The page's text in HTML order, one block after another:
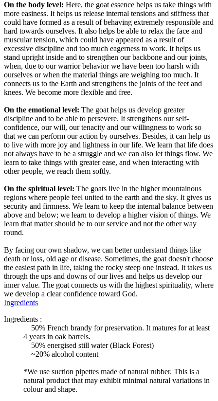
On the body level: Here, the goat essence helps us take things with
more easiness. It helps us release internal tensions and stiffness that
could have formed as a result of behaving extremely responsible and
hard towards ourselves. It also helps be able to relax the face and
muscular tension, which could have appeared as a result of
excessive discipline and too much eagerness to work. It helps us
stand upright inside and to strengthen our backbone and our joints,
when, due to our warrior behavior we have been too harsh with
ourselves or when the material things are weighing too much. It
connects us to the Earth and strengthens the joints of the feet and
knees. We become more flexible and free.
On the emotional level: The goat helps us develop greater
discipline and to be able to persevere. It strengthens our self-
confidence, our will, our tenacity and our willingness to work so
that we can perform our action by ourselves. Besides, it can help us
to live with more joy and lightness in our life. We learn that life does
not always have to be a struggle and we can also let things flow. We
learn to take things with greater ease, and when interacting with
other people, we reach them softly.
On the spiritual level: The goats live in the higher mountainous
regions where people feel united to the earth and the sky. It gives us
security and firmness. We learn to keep the internal balance between
above and below; we learn to develop a higher vision of things. We
learn that matter should be to our service and not the other way
round.
By facing our own shadow, we can better understand things like
death or loss, old age or disease. Sometimes, the goat doesn't choose
the easiest path in life, taking the rocky steep one instead. It takes us
through the ups and downs of our lives and helps us develop our
inner value. The goat connects us with the highest spirituality, where
we develop a clear confidence toward God.
Ingredients
Ingredients :
50% French brandy for preservation. It matures for at least
4 years in oak barrels.
50% energised still water (Black Forest)
~20% alcohol content
*We use suction pipettes made of natural rubber. This is a
natural product that may exhibit minimal natural variations in
colour and shape.